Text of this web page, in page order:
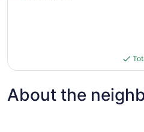
About the